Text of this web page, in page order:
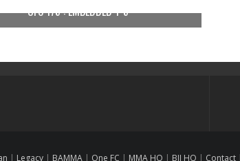
UFC 175 : EMBEDDED 1-5
| Legacy | BAMMA | One FC | MMA HQ | BJJ HQ | Contact